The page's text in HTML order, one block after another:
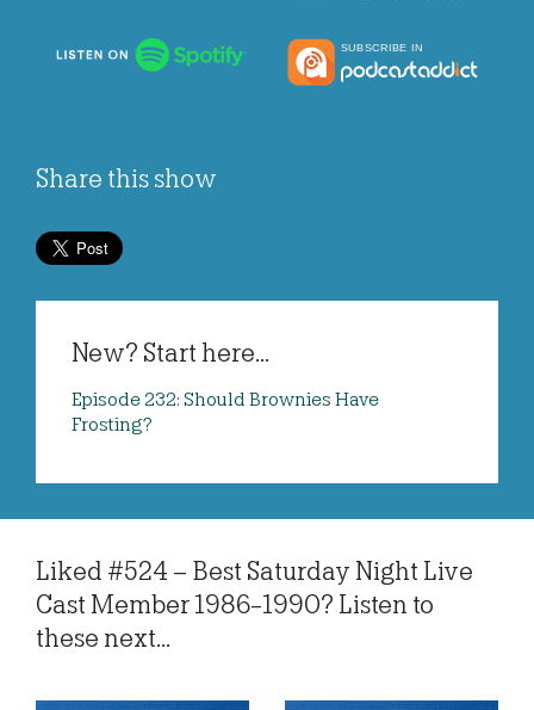
Share this show
New? Start here...
Episode 232: Should Brownies Have
Frosting?
Liked #524 – Best Saturday Night Live
Cast Member 1986-1990? Listen to
these next...